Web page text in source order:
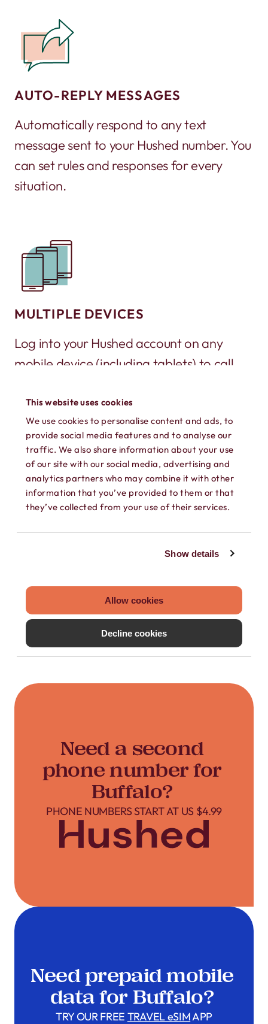
This website uses cookies
We use cookies to personalise content and ads, to
provide social media features and to analyse our
traffic. We also share information about your use
of our site with our social media, advertising and
analytics partners who may combine it with other
information that you’ve provided to them or that
they’ve collected from your use of their services.
Show details
Allow cookies
Decline cookies
AUTO-REPLY MESSAGES
Automatically respond to any text
message sent to your Hushed number. You
can set rules and responses for every
situation.
MULTIPLE DEVICES
Log into your Hushed account on any
mobile device (including tablets) to call
phone into a working phone again!
SEPARATE CONTACTS
Load existing contacts from your device
that are only accessible within your
Hushed account.
Need a second
phone number for
Buffalo?
PHONE NUMBERS START AT US $4.99
Need prepaid mobile
data for Buffalo?
TRY OUR FREE TRAVEL eSIMAPP